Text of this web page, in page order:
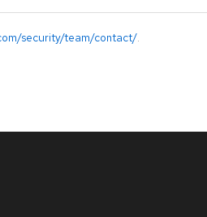
security/team/contact/.